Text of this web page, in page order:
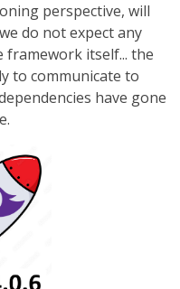
perspective, will
do not expect any
framework itself... the
to communicate to
have gone